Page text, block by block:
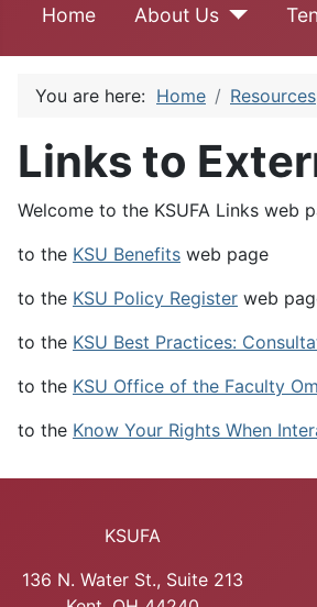
Home About Us
You are here: Home Resources
Links to
Welcome to the KSUFA Links web
to the KSU Benefits web page
to the KSU Policy Register web
to the KSU Best Practices:
to the KSU Office of the Faculty
to the Know Your Rights When
KSUFA
136 N. Water St., Suite 213